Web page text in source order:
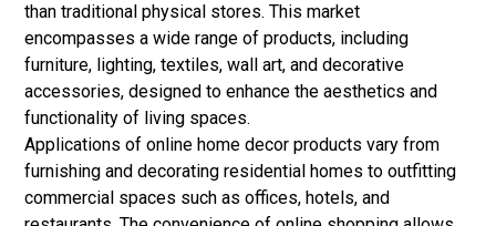
than traditional physical stores. This market
encompasses a wide range of products, including
furniture, lighting, textiles, wall art, and decorative
accessories, designed to enhance the aesthetics and
functionality of living spaces.
Applications of online home decor products vary from
furnishing and decorating residential homes to outfitting
commercial spaces such as offices, hotels, and